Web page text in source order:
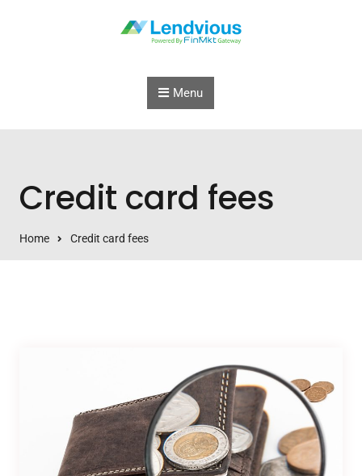
Menu
Credit card fees
Home Credit card fees